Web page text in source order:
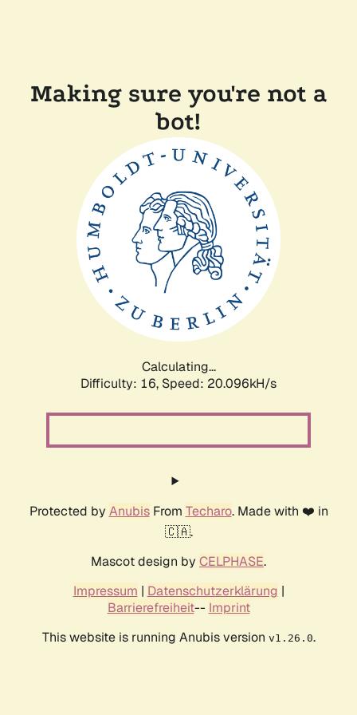
Making sure you're not a
bot!
Calculating...
Difficulty: 16, Speed: 20.096kH/s
Protected by AnubisFrom Techaro. Made with ❤️ in
🇨🇦.
Mascot design by CELPHASE.
Impressum | Datenschutzerklärung |
Barrierefreiheit-- Imprint
This website is running Anubis version v1.26.0.